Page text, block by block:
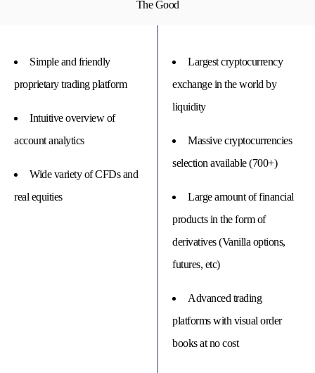
The Good
Simple and friendly
proprietary trading platform
Intuitive overview of
account analytics
Wide variety of CFDs and
real equities
Largest cryptocurrency
exchange in the world by
liquidity
Massive cryptocurrencies
selection available (700+)
Large amount of financial
products in the form of
derivatives (Vanilla options,
futures, etc)
Advanced trading
platforms with visual order
books at no cost